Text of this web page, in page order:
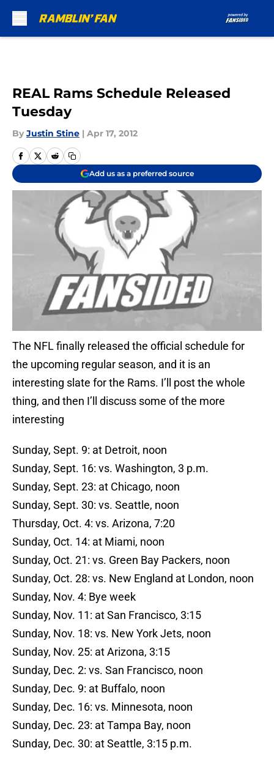
REAL Rams Schedule Released
Tuesday
By Justin Stine | Apr 17, 2012
Add us as a preferred source
The NFL finally released the official schedule for
the upcoming regular season, and it is an
interesting slate for the Rams. I’ll post the whole
thing, and then I’ll discuss some of the more
interesting
Sunday, Sept. 9: at Detroit, noon
Sunday, Sept. 16: vs. Washington, 3 p.m.
Sunday, Sept. 23: at Chicago, noon
Sunday, Sept. 30: vs. Seattle, noon
Thursday, Oct. 4: vs. Arizona, 7:20
Sunday, Oct. 14: at Miami, noon
Sunday, Oct. 21: vs. Green Bay Packers, noon
Sunday, Oct. 28: vs. New England at London, noon
Sunday, Nov. 4: Bye week
Sunday, Nov. 11: at San Francisco, 3:15
Sunday, Nov. 18: vs. New York Jets, noon
Sunday, Nov. 25: at Arizona, 3:15
Sunday, Dec. 2: vs. San Francisco, noon
Sunday, Dec. 9: at Buffalo, noon
Sunday, Dec. 16: vs. Minnesota, noon
Sunday, Dec. 23: at Tampa Bay, noon
Sunday, Dec. 30: at Seattle, 3:15 p.m.